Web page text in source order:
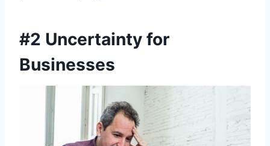
#2 Uncertainty for
Businesses